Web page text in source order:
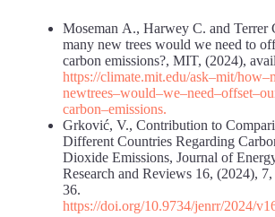
Moseman А., Harwey C. and Terrer
many new trees would we need to
carbon emissions?, MIT, (2024),
https://climate.mit.edu/ask–mit/how–
newtrees–would–we–need–offset–
carbon–emissions.
Grković, V., Contribution to
Different Countries Regarding
Dioxide Emissions, Journal of
Research and Reviews 16, (2024),
36.
https://doi.org/10.9734/jenrr/2024/